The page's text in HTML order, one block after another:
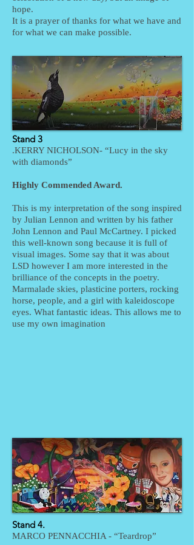
hope.
It is a prayer of thanks for what we have and
for what we can make possible.
Stand 3
.KERRY NICHOLSON- “Lucy in the sky
with diamonds”
Highly Commended Award.
This is my interpretation of the song inspired
by Julian Lennon and written by his father
John Lennon and Paul McCartney. I picked
this well-known song because it is full of
visual images. Some say that it was about
LSD however I am more interested in the
brilliance of the concepts in the poetry.
Marmalade skies, plasticine porters, rocking
horse, people, and a girl with kaleidoscope
eyes. What fantastic ideas. This allows me to
use my own imagination
Stand 4.
MARCO PENNACCHIA - “Teardrop”